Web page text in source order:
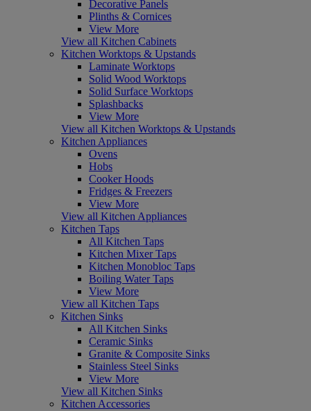
Decorative Panels
Plinths & Cornices
View More
View all Kitchen Cabinets
Kitchen Worktops & Upstands
Laminate Worktops
Solid Wood Worktops
Solid Surface Worktops
Splashbacks
View More
View all Kitchen Worktops & Upstands
Kitchen Appliances
Ovens
Hobs
Cooker Hoods
Fridges & Freezers
View More
View all Kitchen Appliances
Kitchen Taps
All Kitchen Taps
Kitchen Mixer Taps
Kitchen Monobloc Taps
Boiling Water Taps
View More
View all Kitchen Taps
Kitchen Sinks
All Kitchen Sinks
Ceramic Sinks
Granite & Composite Sinks
Stainless Steel Sinks
View More
View all Kitchen Sinks
Kitchen Accessories